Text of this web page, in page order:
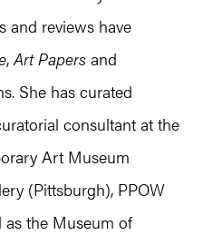
and reviews have
,Art Papers and
She has curated
consultant at the
Art Museum
(Pittsburgh), PPOW
as the Museum of